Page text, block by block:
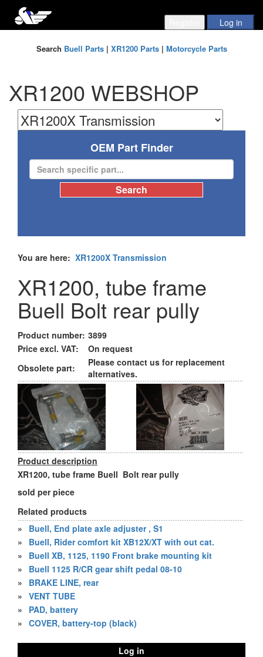
Search Buell Parts| XR1200 Parts| Motorcycle Parts
XR1200 WEBSHOP
OEM Part Finder
You are here: XR1200X Transmission
XR1200, tube frame
Buell Bolt rear pully
Product number: 3899
Price excl. VAT:
On request
Obsolete part:
Please contact us for replacement
alternatives.
Product description
XR1200, tube frame Buell Bolt rear pully
sold per piece
Related products
»
Buell, End plate axle adjuster , S1
»
Buell, Rider comfort kit XB12X/XT with out cat.
»
Buell XB, 1125, 1190 Front brake mounting kit
»
Buell 1125 R/CR gear shift pedal 08-10
»
BRAKE LINE, rear
» VENT TUBE
»
PAD, battery
» COVER, battery-top (black)
Log in